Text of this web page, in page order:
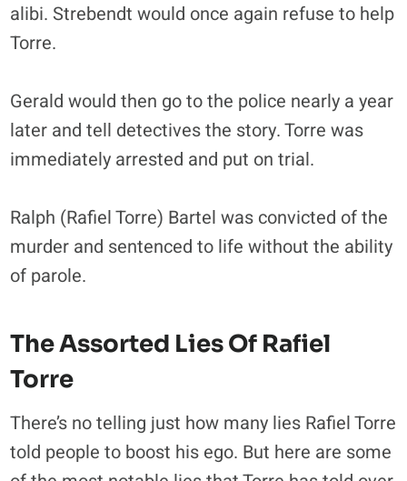
alibi. Strebendt would once again refuse to help
Torre.
Gerald would then go to the police nearly a year
later and tell detectives the story. Torre was
immediately arrested and put on trial.
Ralph (Rafiel Torre) Bartel was convicted of the
murder and sentenced to life without the ability
of parole.
The Assorted Lies Of Rafiel
Torre
There’s no telling just how many lies Rafiel Torre
told people to boost his ego. But here are some